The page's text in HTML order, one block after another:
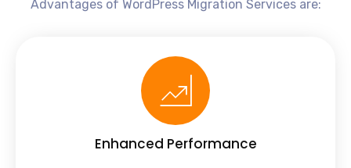
Advantages of WordPress Migration Services are:
Enhanced Performance